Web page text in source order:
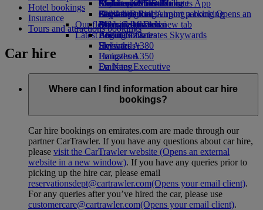
Airline partners
Airport parkingAirport parking Opens an
external link in a new tab
Economy Class dining
Drinks
Our fleet
Boeing 777
Emirates A380
Emirates A350
Emirates Executive
Seating charts
Emirates Official Store
Children’s entertainment
Kids’ toys
Activities for kids
Melbourne to Dubai
Perth to Dubai
Brisbane to Dubai
Latest destinations
Helsinki
Hangzhou
Da Nang
Shenzhen
Siem Reap
Skywards Miles Mall
Skywards Rail
Miles Calculator
Log in to Emirates Skywards
Skywards+
Mobile and The Emirates App
Cancelling or changing a booking
Disrupted travel
About Emirates
Hotel bookings
Insurance
Tours and attractions bookings
Car hire
Where can I find information about car hire
bookings?
Car hire bookings on emirates.com are made through our
partner CarTrawler. If you have any questions about car hire,
please visit the CarTrawler website (Opens an external
website in a new window). If you have any queries prior to
picking up the hire car, please email
reservationsdept@cartrawler.com(Opens your email client).
For any queries after you’ve hired the car, please use
customercare@cartrawler.com(Opens your email client).